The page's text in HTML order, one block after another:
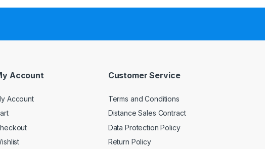
Account
Account
Customer Service
Terms and Conditions
Distance Sales Contract
Data Protection Policy
Return Policy